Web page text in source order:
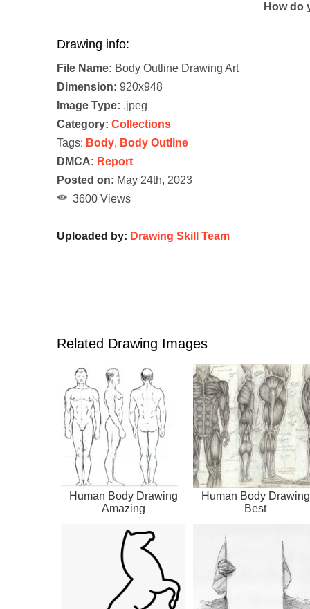
How do
Drawing info:
File Name: Body Outline Drawing Art
Dimension: 920x948
Image Type: .jpeg
Category: Collections
Tags: Body, Body Outline
DMCA: Report
Posted on: May 24th, 2023
3600 Views
Uploaded by: Drawing Skill Team
Related Drawing Images
Human Body Drawing
Amazing
Human Body Drawing
Best